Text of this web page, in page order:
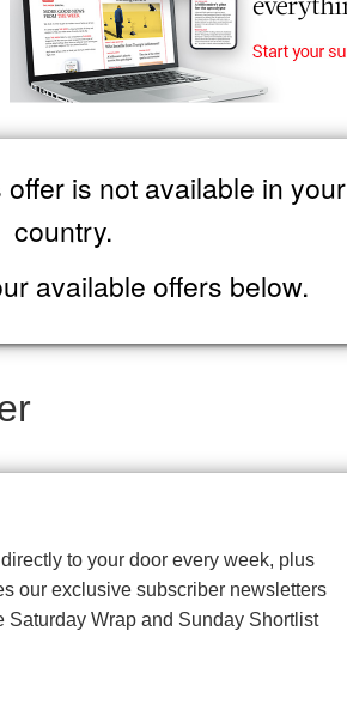
is not available in your
country.
available offers below.
to your door every week, plus
our exclusive subscriber newsletters
Wrap and Sunday Shortlist